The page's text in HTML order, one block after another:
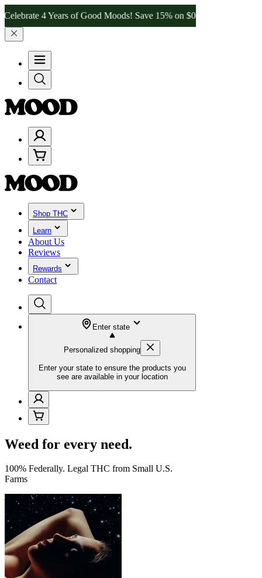
4 Years of Good Moods! Save 15% on $0–$99, 20% on
Shop THC
Learn
About Us
Reviews
Rewards
Contact
Enter state
Personalized shopping
Enter your state to ensure the products you
see are available in your location
Weed for every need.
100% Federally. Legal THC from Small U.S.
Farms